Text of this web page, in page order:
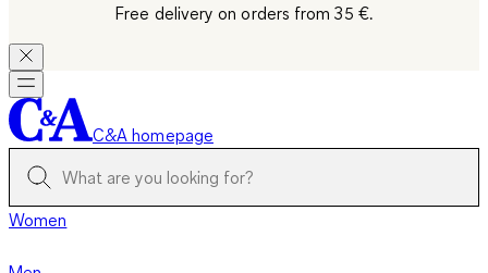
Free delivery on orders from 35 €.
C&A homepage
Women